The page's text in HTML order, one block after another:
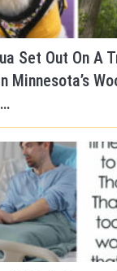
Set Out On A
Minnesota’s